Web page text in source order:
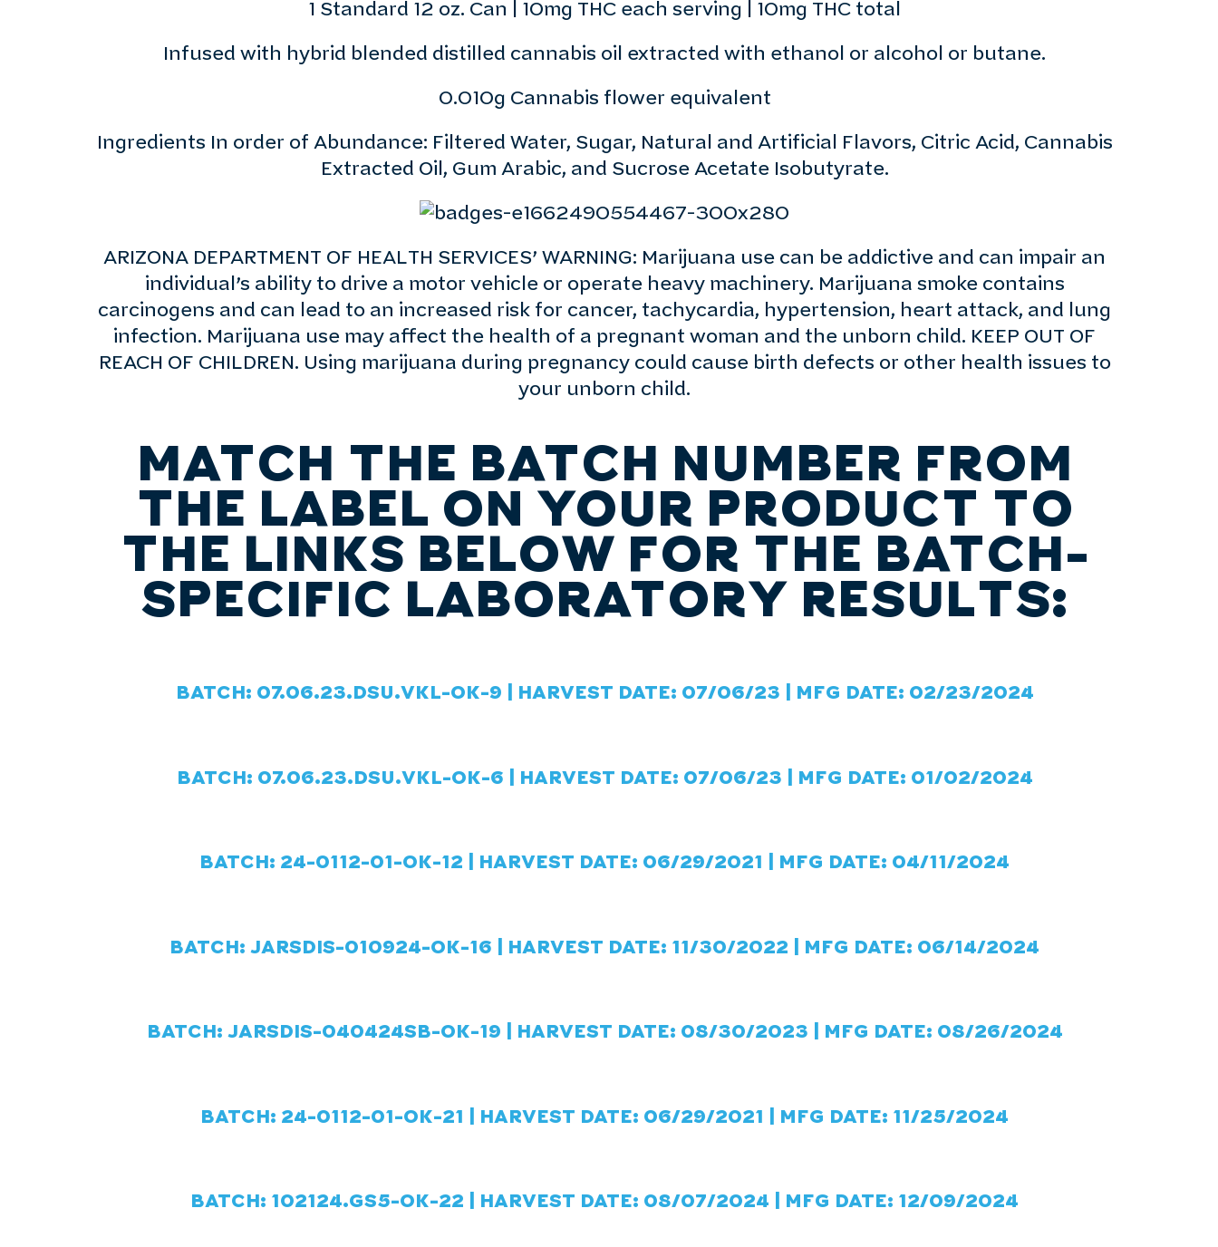
1 Standard 12 oz. Can | 10mg THC each serving | 10mg THC total
Infused with hybrid blended distilled cannabis oil extracted with ethanol or alcohol or butane.
0.010g Cannabis flower equivalent
Ingredients In order of Abundance: Filtered Water, Sugar, Natural and Artificial Flavors, Citric Acid, Cannabis
Extracted Oil, Gum Arabic, and Sucrose Acetate Isobutyrate.
ARIZONA DEPARTMENT OF HEALTH SERVICES’ WARNING: Marijuana use can be addictive and can impair an
individual’s ability to drive a motor vehicle or operate heavy machinery. Marijuana smoke contains
carcinogens and can lead to an increased risk for cancer, tachycardia, hypertension, heart attack, and lung
infection. Marijuana use may affect the health of a pregnant woman and the unborn child. KEEP OUT OF
REACH OF CHILDREN. Using marijuana during pregnancy could cause birth defects or other health issues to
your unborn child.
MATCH THE BATCH NUMBER FROM
THE LABEL ON YOUR PRODUCT TO
THE LINKS BELOW FOR THE BATCH-
SPECIFIC LABORATORY RESULTS:
BATCH: 07.06.23.DSU.VKL-OK-9 | HARVEST DATE: 07/06/23 | MFG DATE: 02/23/2024
BATCH: 07.06.23.DSU.VKL-OK-6 | HARVEST DATE: 07/06/23 | MFG DATE: 01/02/2024
BATCH: 24-0112-01-OK-12 | HARVEST DATE: 06/29/2021 | MFG DATE: 04/11/2024
BATCH: JARSDIS-010924-OK-16 | HARVEST DATE: 11/30/2022 | MFG DATE: 06/14/2024
BATCH: JARSDIS-040424SB-OK-19 | HARVEST DATE: 08/30/2023 | MFG DATE: 08/26/2024
BATCH: 24-0112-01-OK-21 | HARVEST DATE: 06/29/2021 | MFG DATE: 11/25/2024
BATCH: 102124.GS5-OK-22 | HARVEST DATE: 08/07/2024 | MFG DATE: 12/09/2024